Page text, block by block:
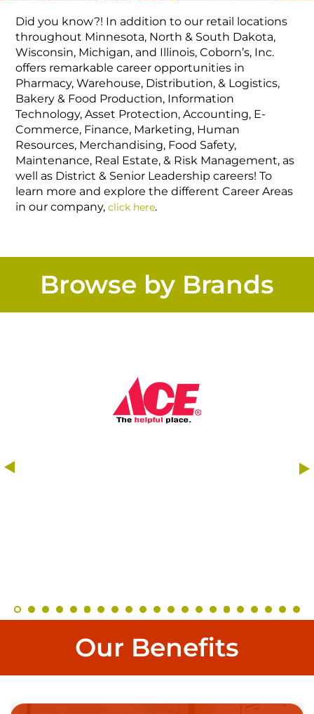
Did you know?! In addition to our retail locations
throughout Minnesota, North & South Dakota,
Wisconsin, Michigan, and Illinois, Coborn’s, Inc.
offers remarkable career opportunities in
Pharmacy, Warehouse, Distribution, & Logistics,
Bakery & Food Production, Information
Technology, Asset Protection, Accounting, E-
Commerce, Finance, Marketing, Human
Resources, Merchandising, Food Safety,
Maintenance, Real Estate, & Risk Management, as
well as District & Senior Leadership careers! To
learn more and explore the different Career Areas
in our company,click here.
Browse by Brands
Our Benefits